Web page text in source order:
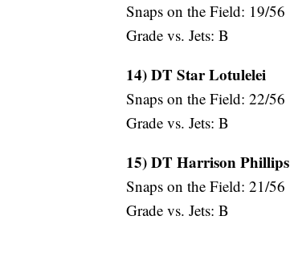
Snaps on the Field: 19/56
Grade vs. Jets: B
14) DT Star Lotulelei
Snaps on the Field: 22/56
Grade vs. Jets: B
15) DT Harrison Phillips
Snaps on the Field: 21/56
Grade vs. Jets: B